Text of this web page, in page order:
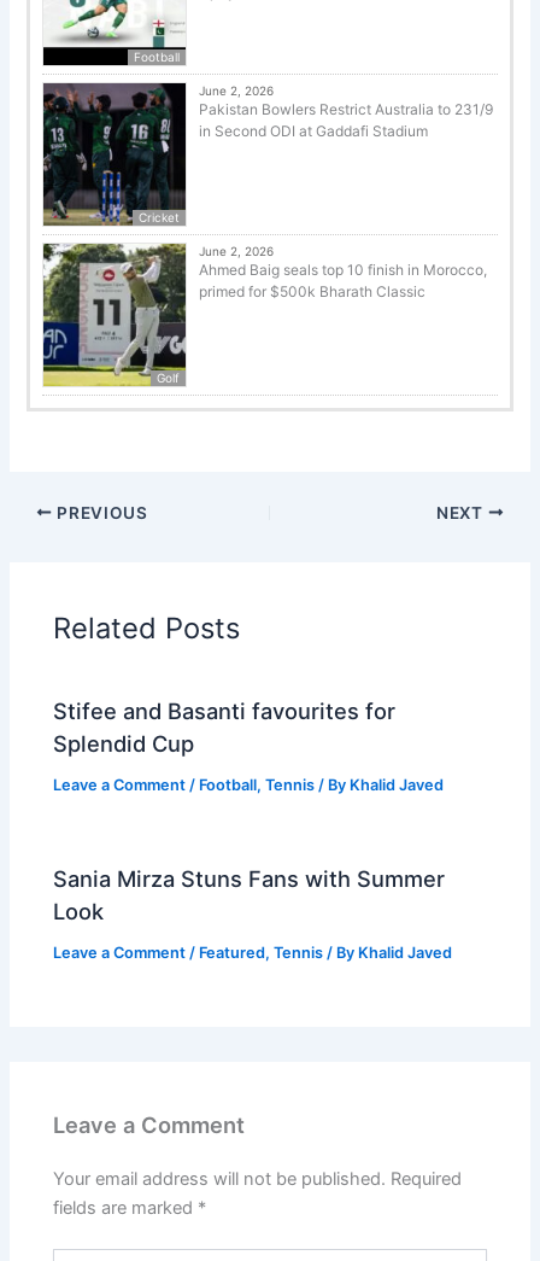
Football
Cricket
June 2, 2026
Pakistan Bowlers Restrict Australia to 231/9
in Second ODI at Gaddafi Stadium
Golf
June 2, 2026
Ahmed Baig seals top 10 finish in Morocco,
primed for $500k Bharath Classic
PREVIOUS NEXT
Related Posts
Stifee and Basanti favourites for
Splendid Cup
Leave a Comment / Football,Tennis / By Khalid Javed
Sania Mirza Stuns Fans with Summer
Look
Leave a Comment / Featured,Tennis / By Khalid Javed
Leave a Comment
Your email address will not be published. Required
fields are marked *